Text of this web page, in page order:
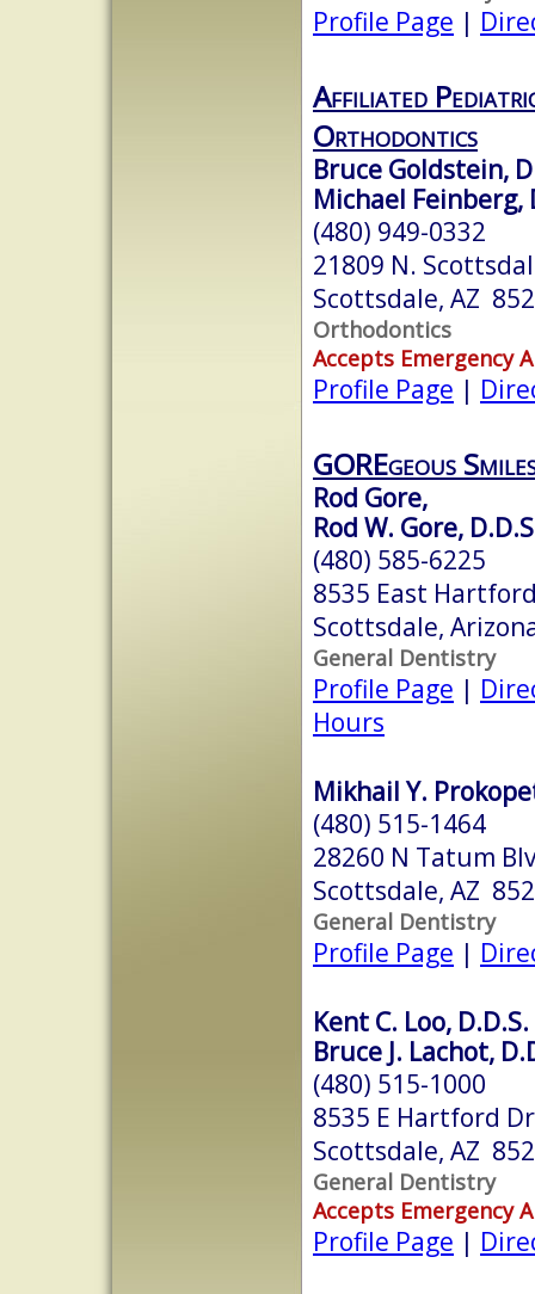
Profile Page |
Affiliated
Orthodontics
Bruce Goldstein,
Michael Feinberg,
(480) 949-0332
21809 N.
Scottsdale, AZ
Orthodontics
Accepts Emergency
Profile Page |
GOREgeous
Rod Gore,
Rod W. Gore,
(480) 585-6225
8535 East
Scottsdale,
General Dentistry
Profile Page |
Hours
Mikhail Y.
(480) 515-1464
28260 N Tatum
Scottsdale, AZ
General Dentistry
Profile Page |
Kent C. Loo, D.D.S.
Bruce J. Lachot,
(480) 515-1000
8535 E Hartford
Scottsdale, AZ
General Dentistry
Accepts Emergency
Profile Page |